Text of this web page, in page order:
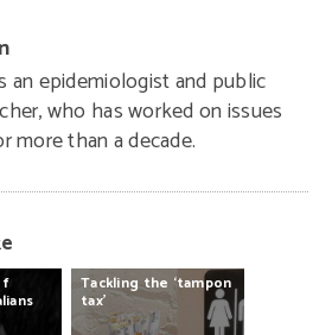
an epidemiologist and public
who has worked on issues
more than a decade.
Tackling the ‘tampon
tax’